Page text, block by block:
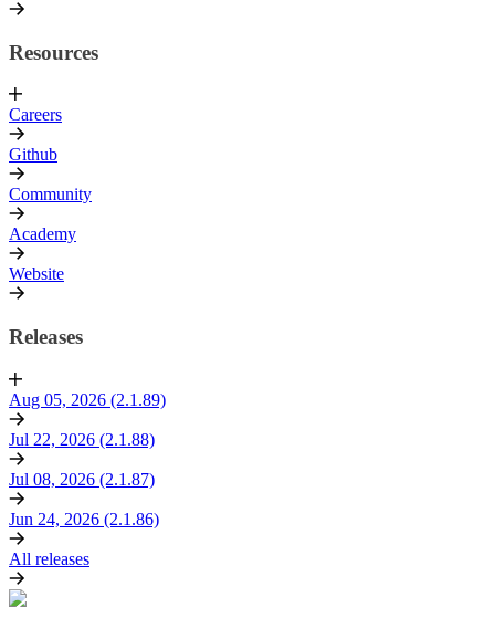
Resources
Careers
Github
Community
Academy
Website
Releases
Aug 05, 2026 (2.1.89)
Jul 22, 2026 (2.1.88)
Jul 08, 2026 (2.1.87)
Jun 24, 2026 (2.1.86)
All releases